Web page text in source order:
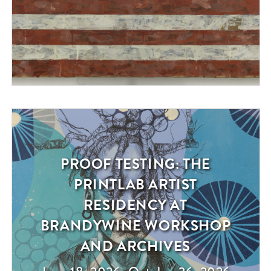
Exhibition
PROOF TESTING: THE
PRINTLAB ARTIST
RESIDENCY AT
BRANDYWINE WORKSHOP
AND ARCHIVES